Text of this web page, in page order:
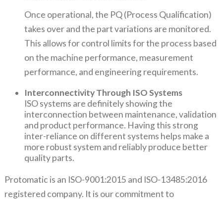
Once operational, the PQ (Process Qualification)
takes over and the part variations are monitored.
This allows for control limits for the process based
on the machine performance, measurement
performance, and engineering requirements.
Interconnectivity Through ISO Systems
ISO systems are definitely showing the
interconnection between maintenance, validation
and product performance. Having this strong
inter-reliance on different systems helps make a
more robust system and reliably produce better
quality parts.
Protomatic is an ISO-9001:2015 and ISO-13485:2016
registered company. It is our commitment to